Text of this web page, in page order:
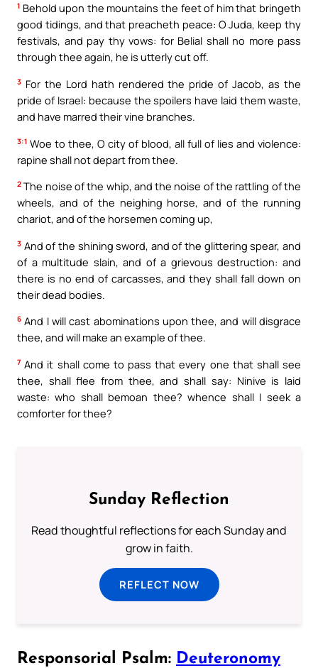
1 Behold upon the mountains the feet of him that bringeth
good tidings, and that preacheth peace: O Juda, keep thy
festivals, and pay thy vows: for Belial shall no more pass
through thee again, he is utterly cut off.
3 For the Lord hath rendered the pride of Jacob, as the
pride of Israel: because the spoilers have laid them waste,
and have marred their vine branches.
3:1 Woe to thee, O city of blood, all full of lies and violence:
rapine shall not depart from thee.
2 The noise of the whip, and the noise of the rattling of the
wheels, and of the neighing horse, and of the running
chariot, and of the horsemen coming up,
3 And of the shining sword, and of the glittering spear, and
of a multitude slain, and of a grievous destruction: and
there is no end of carcasses, and they shall fall down on
their dead bodies.
6 And I will cast abominations upon thee, and will disgrace
thee, and will make an example of thee.
7 And it shall come to pass that every one that shall see
thee, shall flee from thee, and shall say: Ninive is laid
waste: who shall bemoan thee? whence shall I seek a
comforter for thee?
Sunday Reflection
Read thoughtful reflections for each Sunday and
grow in faith.
REFLECT NOW
Responsorial Psalm: Deuteronomy